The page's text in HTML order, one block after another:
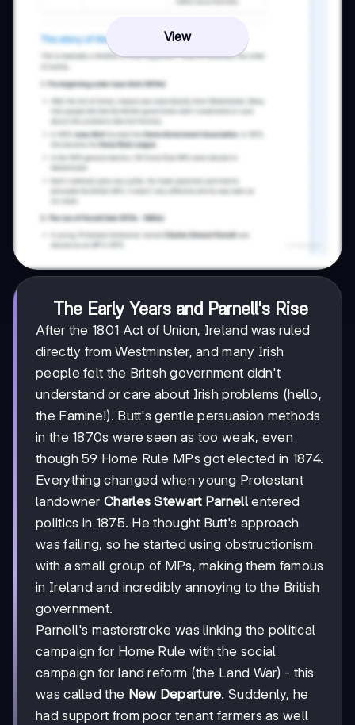
View
The Early Years and Parnell's Rise
After the 1801 Act of Union, Ireland was ruled
directly from Westminster, and many Irish
people felt the British government didn't
understand or care about Irish problems (hello,
the Famine!). Butt's gentle persuasion methods
in the 1870s were seen as too weak, even
though 59 Home Rule MPs got elected in 1874.
Everything changed when young Protestant
landownerCharles Stewart Parnellentered
politics in 1875. He thought Butt's approach
was failing, so he started using obstructionism
with a small group of MPs, making them famous
in Ireland and incredibly annoying to the British
government.
Parnell's masterstroke was linking the political
campaign for Home Rule with the social
campaign for land reform (the Land War) - this
was called the New Departure. Suddenly, he
had support from poor tenant farmers as well